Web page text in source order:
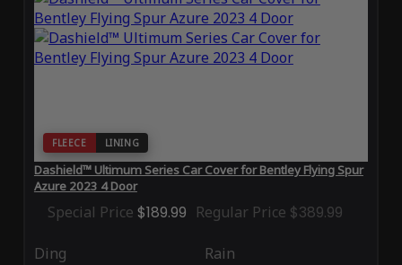
FLEECE LINING
Dashield™ Ultimum Series Car Cover for Bentley Flying Spur
Azure 2023 4 Door
Special Price $189.99 Regular Price $389.99
Ding Rain